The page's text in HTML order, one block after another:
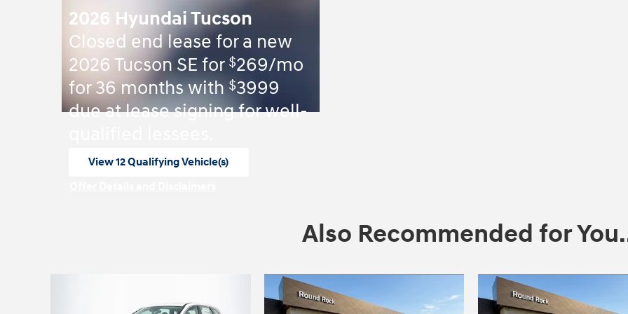
2026 Hyundai Tucson
Closed end lease for a new
2026 Tucson SE for $269/mo
for 36 months with$3999
due at lease signing for well-
View 12 Qualifying Vehicle(s)
Also Recommended for